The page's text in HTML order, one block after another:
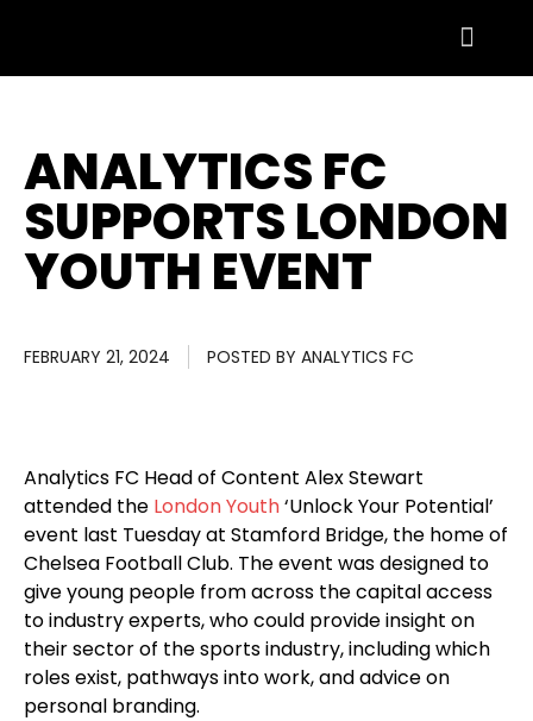
ANALYTICS FC
SUPPORTS LONDON
YOUTH EVENT
FEBRUARY 21, 2024 POSTED BY ANALYTICS FC
Analytics FC Head of Content Alex Stewart
attended the London Youth‘Unlock Your Potential’
event last Tuesday at Stamford Bridge, the home of
Chelsea Football Club. The event was designed to
give young people from across the capital access
to industry experts, who could provide insight on
their sector of the sports industry, including which
roles exist, pathways into work, and advice on
personal branding.